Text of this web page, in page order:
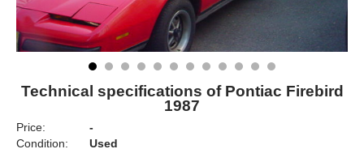
Technical specifications of Pontiac Firebird
1987
Price:
-
Condition:
Used